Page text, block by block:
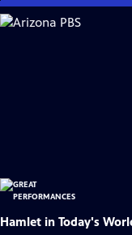
Skip
to
Hamlet in Today's